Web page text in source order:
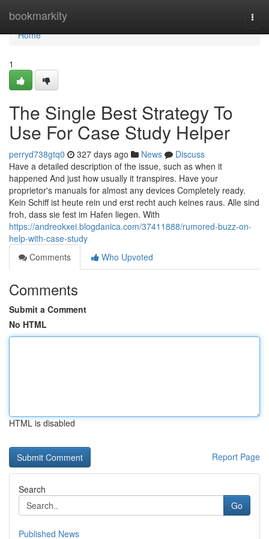
bookmarkity
Home
Home
1
The Single Best Strategy To
Use For Case Study Helper
perryd738gtq0 327 days ago News
Discuss
Have a detailed description of the issue, such as when it
happened And just how usually it transpires. Have your
proprietor's manuals for almost any devices Completely ready.
Kein Schiff ist heute rein und erst recht auch keines raus. Alle sind
froh, dass sie fest im Hafen liegen. With
https://andreokxei.blogdanica.com/37411888/rumored-buzz-on-
help-with-case-study
Comments
Who Upvoted
Comments
Submit a Comment
No HTML
HTML is disabled
Report Page
Search
Go
Published News